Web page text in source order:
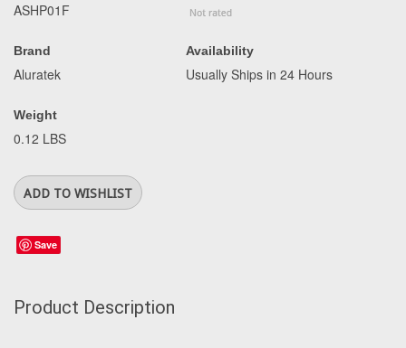
ASHP01F
Brand
Aluratek
Weight
0.12 LBS
Availability
Usually Ships in 24 Hours
Save
Product Description